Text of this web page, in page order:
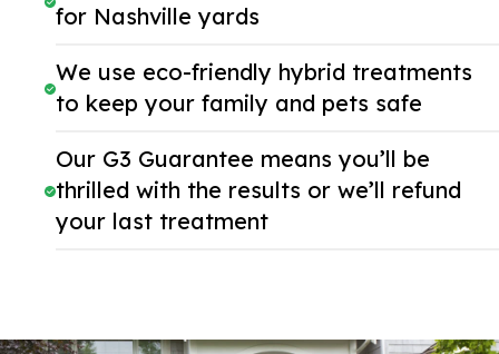
for Nashville yards
We use eco-friendly hybrid treatments
to keep your family and pets safe
Our G3 Guarantee means you’ll be
thrilled with the results or we’ll refund
your last treatment